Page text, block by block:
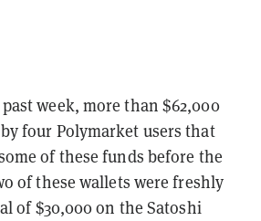
week, more than $62,000
four Polymarket users that
of these funds before the
of these wallets were freshly
of $30,000 on the Satoshi